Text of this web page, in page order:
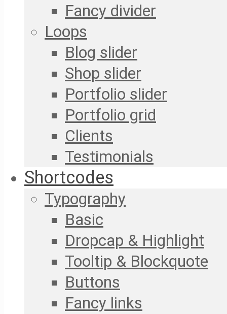
Fancy divider
Loops
Blog slider
Shop slider
Portfolio slider
Portfolio grid
Clients
Testimonials
Shortcodes
Typography
Basic
Dropcap & Highlight
Tooltip & Blockquote
Buttons
Fancy links